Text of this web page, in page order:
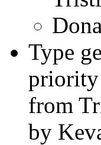
Type
priority
from
by